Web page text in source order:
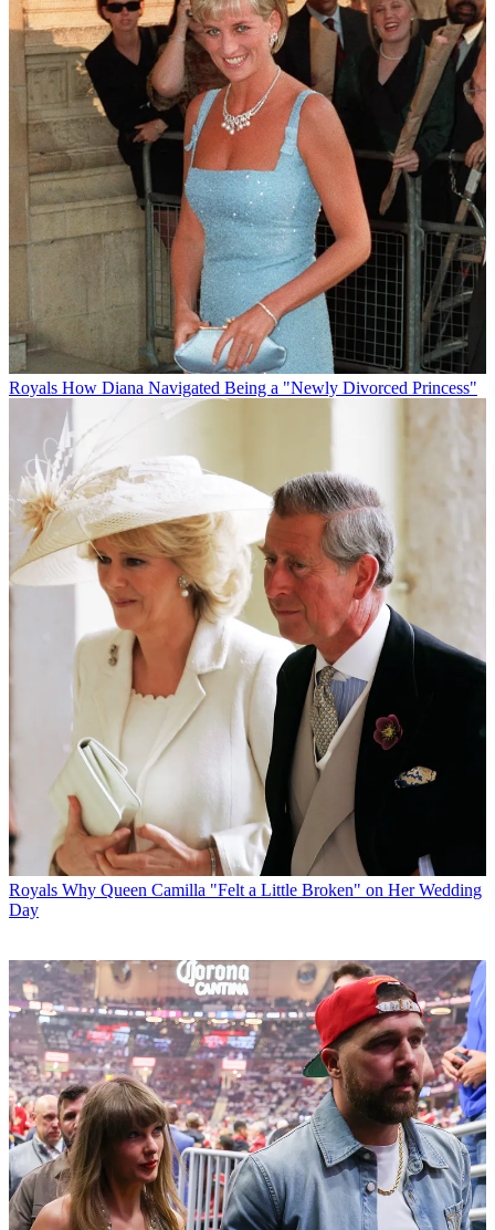
Royals How Diana Navigated Being a "Newly Divorced Princess"
Royals Why Queen Camilla "Felt a Little Broken" on Her Wedding
Day